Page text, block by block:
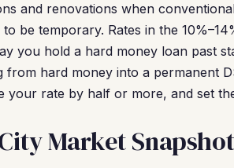
and renovations when
to be temporary. Rates in the
you hold a hard money loan past
hard money into a permanent
your rate by half or more, and set
Market Snapshot